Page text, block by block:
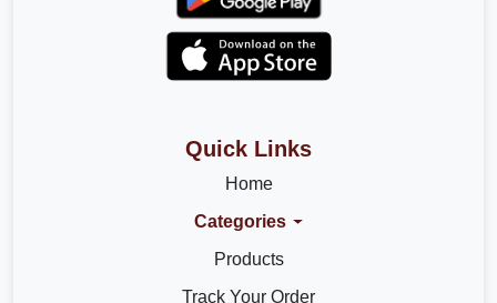
Quick Links
Home
Categories
Products
Track Your Order